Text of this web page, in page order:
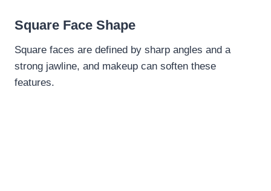
Square Face Shape
Square faces are defined by sharp angles and a
strong jawline, and makeup can soften these
features.